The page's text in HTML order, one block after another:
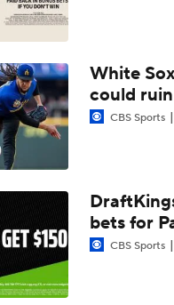
Assessing MLB
AL Buyers and
Handicapping the
MLB Power Rankings:
White
could
CBS Sports
bets for
CBS Sports